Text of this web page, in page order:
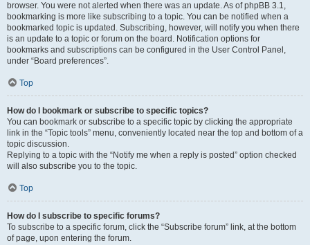
browser. You were not alerted when there was an update. As of phpBB 3.1,
bookmarking is more like subscribing to a topic. You can be notified when a
bookmarked topic is updated. Subscribing, however, will notify you when there
is an update to a topic or forum on the board. Notification options for
bookmarks and subscriptions can be configured in the User Control Panel,
under “Board preferences”.
Top
How do I bookmark or subscribe to specific topics?
You can bookmark or subscribe to a specific topic by clicking the appropriate
link in the “Topic tools” menu, conveniently located near the top and bottom of a
topic discussion.
Replying to a topic with the “Notify me when a reply is posted” option checked
will also subscribe you to the topic.
Top
How do I subscribe to specific forums?
To subscribe to a specific forum, click the “Subscribe forum” link, at the bottom
of page, upon entering the forum.